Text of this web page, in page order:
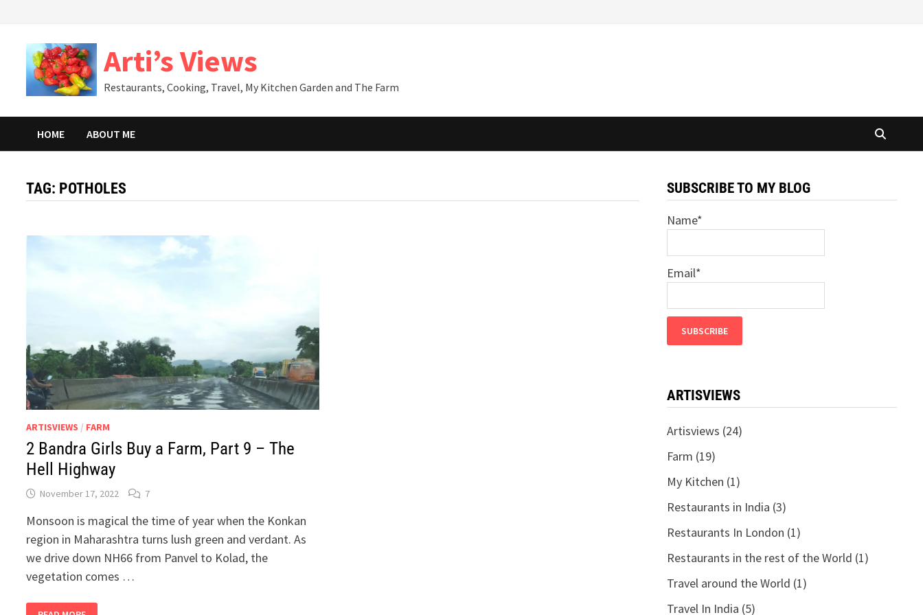
content
Arti’s Views
Restaurants, Cooking, Travel, My Kitchen Garden and The Farm
HOME ABOUT ME
TAG: POTHOLES
ARTISVIEWS / FARM
2 Bandra Girls Buy a Farm, Part 9 – The
Hell Highway
November 17, 2022 7
Monsoon is magical the time of year when the Konkan
region in Maharashtra turns lush green and verdant. As
we drive down NH66 from Panvel to Kolad, the
vegetation comes …
SUBSCRIBE TO MY BLOG
Name*
Email*
ARTISVIEWS
Artisviews (24)
Farm (19)
My Kitchen (1)
Restaurants in India (3)
Restaurants In London (1)
Restaurants in the rest of the World (1)
Travel around the World (1)
Travel In India (5)